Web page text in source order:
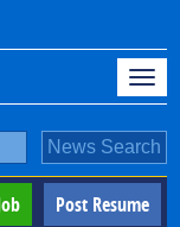
Post Resume